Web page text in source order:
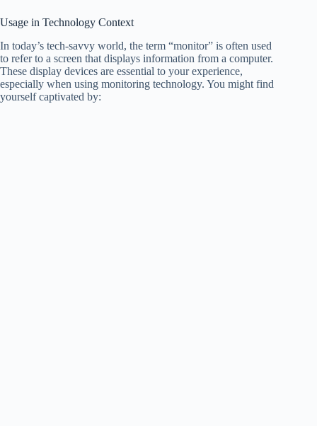
Usage in Technology Context
In today’s tech-savvy world, the term “monitor” is often used
to refer to a screen that displays information from a computer.
These display devices are essential to your experience,
especially when using monitoring technology. You might find
yourself captivated by: